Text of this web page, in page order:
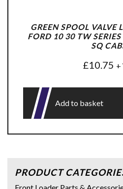
GREEN SPOOL VALVE
FORD 10 30 TW
SQ
£10.75 +
Add to basket
PRODUCT